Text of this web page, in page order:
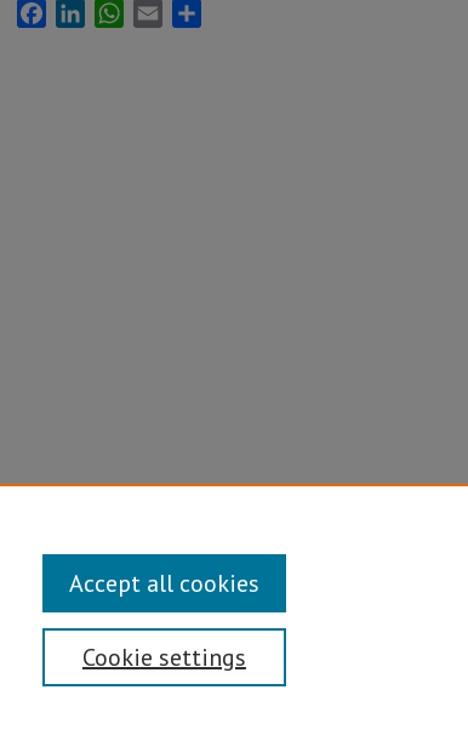
FacebookLinkedInWhatsApp
Email
Orientation/Gender Identity
Cookie settings
Accept all cookies